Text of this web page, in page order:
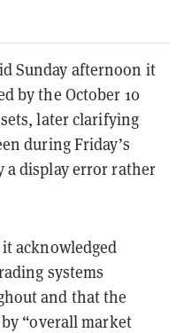
Sunday afternoon it
by the October 10
later clarifying
during Friday’s
a display error rather
acknowledged
systems
and that the
“overall market